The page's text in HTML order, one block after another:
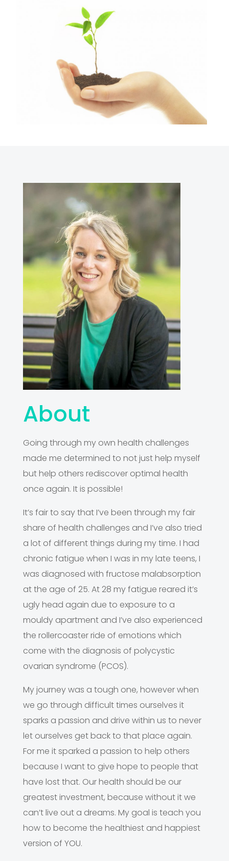
About
Going through my own health challenges
made me determined to not just help myself
but help others rediscover optimal health
once again. It is possible!
It’s fair to say that I’ve been through my fair
share of health challenges and I’ve also tried
a lot of different things during my time. I had
chronic fatigue when I was in my late teens, I
was diagnosed with fructose malabsorption
at the age of 25. At 28 my fatigue reared it’s
ugly head again due to exposure to a
mouldy apartment and I’ve also experienced
the rollercoaster ride of emotions which
come with the diagnosis of polycystic
ovarian syndrome (PCOS).
My journey was a tough one, however when
we go through difficult times ourselves it
sparks a passion and drive within us to never
let ourselves get back to that place again.
For me it sparked a passion to help others
because I want to give hope to people that
have lost that. Our health should be our
greatest investment, because without it we
can’t live out a dreams. My goal is teach you
how to become the healthiest and happiest
version of YOU.